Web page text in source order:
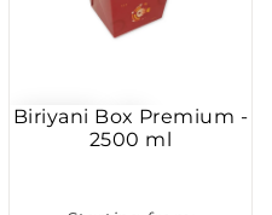
Biriyani Box Premium -
2500 ml